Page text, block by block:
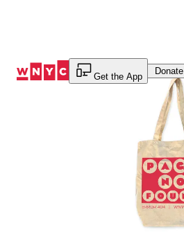
Get the App
Donate